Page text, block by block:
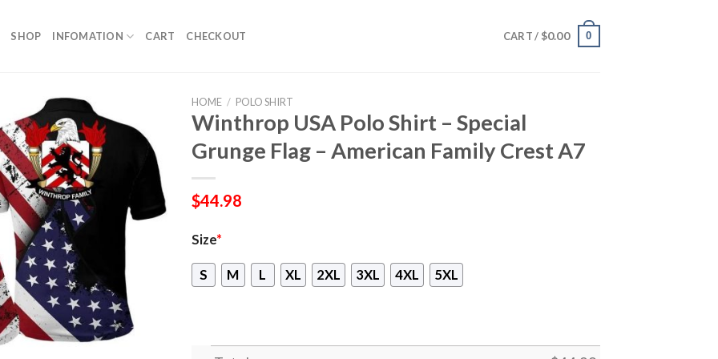
SHOP INFOMATION CART CHECKOUT CART / $0.00 0
HOME / POLO SHIRT
Winthrop USA Polo Shirt – Special
Grunge Flag – American Family Crest A7
$44.98
Size*
S M L XL 2XL 3XL 4XL 5XL